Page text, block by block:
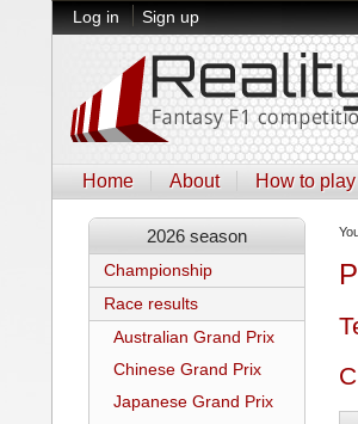
Log in Sign up
Home About How to play
2026 season
Championship
Race results
Australian Grand Prix
Chinese Grand Prix
Japanese Grand Prix